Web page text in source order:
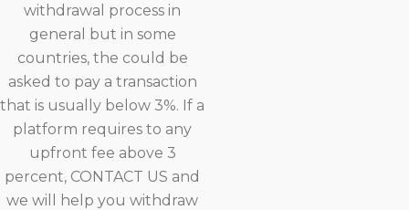
withdrawal process in
general but in some
countries, the could be
asked to pay a transaction
that is usually below 3%. If a
platform requires to any
upfront fee above 3
percent, CONTACT US and
we will help you withdraw